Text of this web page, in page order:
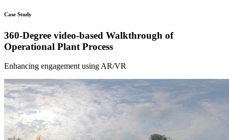
Case Study
360-Degree video-based Walkthrough of
Operational Plant Process
Enhancing engagement using AR/VR